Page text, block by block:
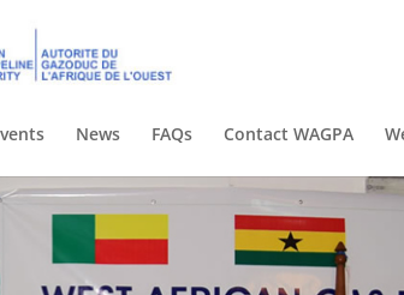
News FAQs Contact WAGPA